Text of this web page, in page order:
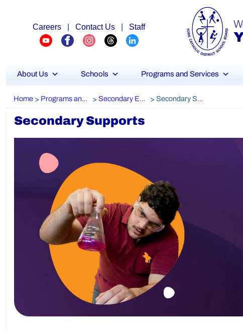
Careers Contact Us Staff
About Us Schools Programs and Services
Home > Programs and Services > Secondary Education > Secondary Supports
Secondary Supports